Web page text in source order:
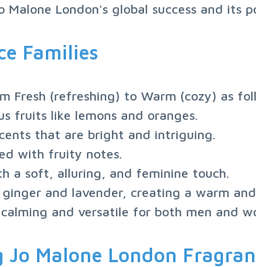
London's global success and its
Families
and versatile for both men and
Malone London